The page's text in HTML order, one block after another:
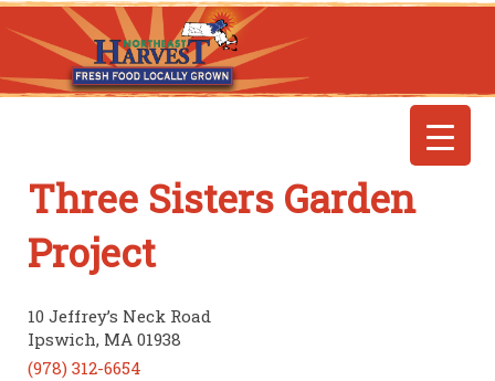
Three Sisters Garden
Project
10 Jeffrey’s Neck Road
Ipswich, MA 01938
(978) 312-6654